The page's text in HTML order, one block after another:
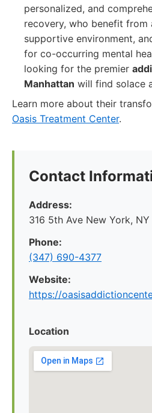
personalized, and
recovery, who benefit from
supportive environment,
for co-occurring mental
looking for the premier
Manhattan will find solace
Learn more about their
Oasis Treatment Center.
Contact
Address:
316 5th Ave New York, NY
Phone:
(347) 690-4377
Website:
https://
Location